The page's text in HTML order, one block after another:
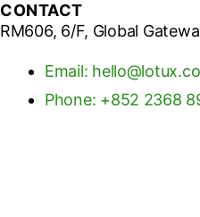
CONTACT
RM606, 6/F, Global
Email:
Phone: +852 2368